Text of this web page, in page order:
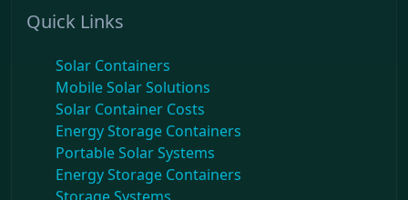
Quick Links
Solar Containers
Mobile Solar Solutions
Solar Container Costs
Energy Storage Containers
Portable Solar Systems
Energy Storage Containers